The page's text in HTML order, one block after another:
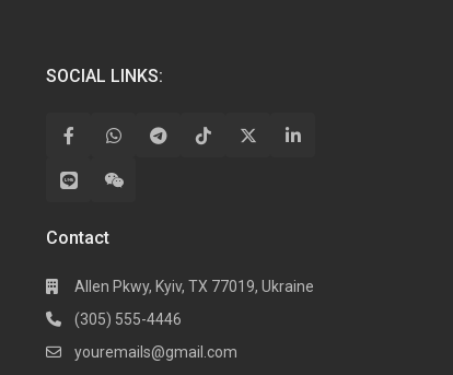
SOCIAL LINKS:
Contact
Allen Pkwy, Kyiv, TX 77019, Ukraine
(305) 555-4446
youremails@gmail.com